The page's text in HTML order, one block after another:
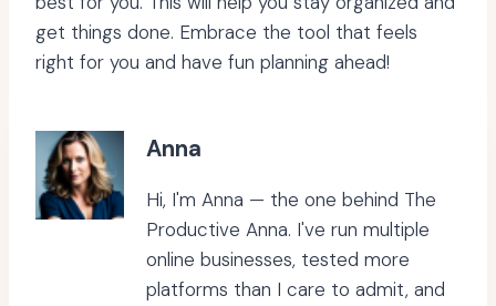
get things done. Embrace the tool that feels
right for you and have fun planning ahead!
Anna
Hi, I'm Anna — the one behind The
Productive Anna. I've run multiple
online businesses, tested more
platforms than I care to admit, and